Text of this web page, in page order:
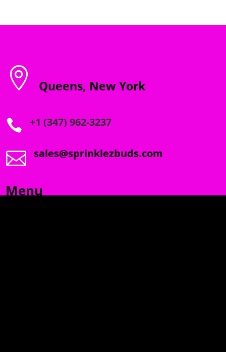
 Queens, New York
 +1 (347) 962-3237
 sales@sprinklezbuds.com
Menu